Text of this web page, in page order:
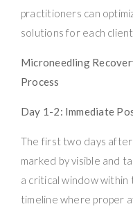
practitioners can
solutions for each
Microneedling
Process
Day 1-2: Immediate
The first two days
marked by visible and
a critical window
timeline where proper